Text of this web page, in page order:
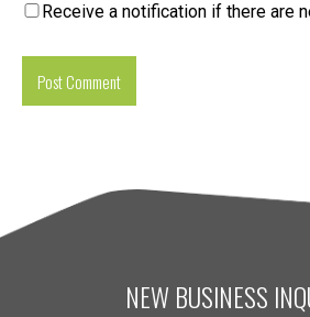
Receive a notification if there are
NEW BUSINESS